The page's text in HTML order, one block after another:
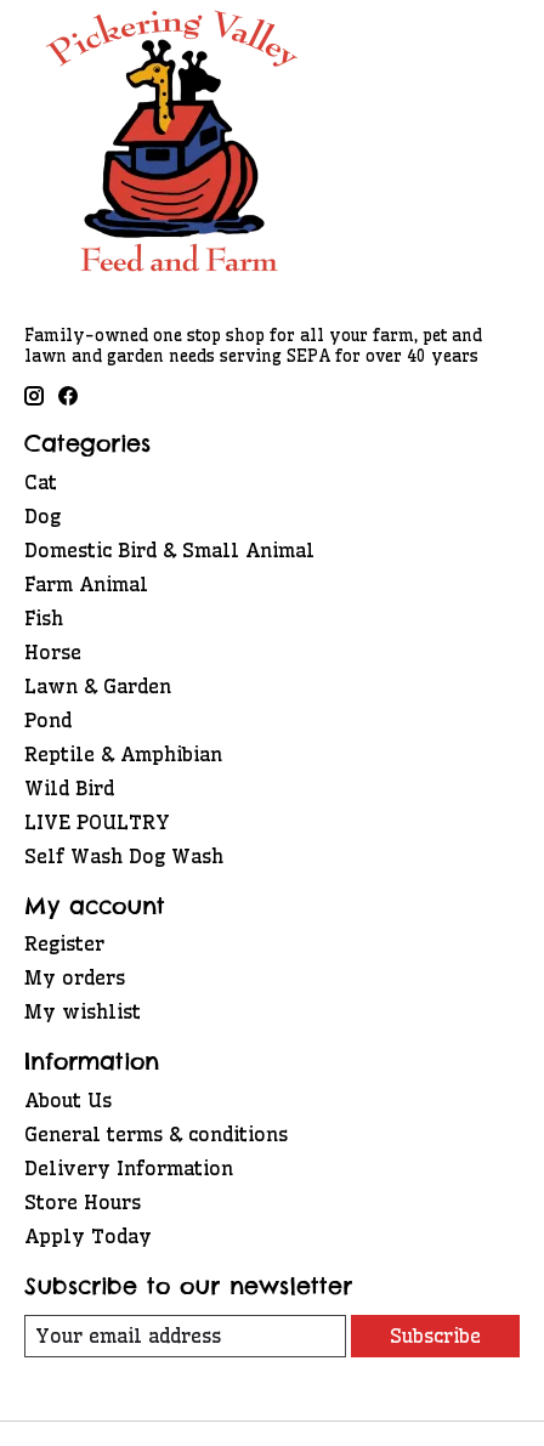
Family-owned one stop shop for all your farm, pet and
lawn and garden needs serving SEPA for over 40 years
Categories
Cat
Dog
Domestic Bird & Small Animal
Farm Animal
Fish
Horse
Lawn & Garden
Pond
Reptile & Amphibian
Wild Bird
LIVE POULTRY
Self Wash Dog Wash
My account
Register
My orders
My wishlist
Information
About Us
General terms & conditions
Delivery Information
Store Hours
Apply Today
Subscribe to our newsletter
Subscribe